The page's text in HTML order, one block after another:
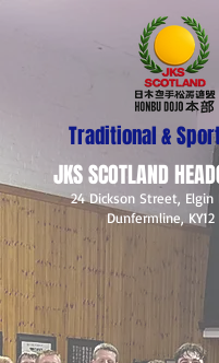
Traditional &
JKS SCOTLAND
24 Dickson Street, Elgin
Dunfermline, KY12